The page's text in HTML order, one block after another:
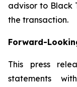
advisor to Black
the transaction.
Forward-
This press
statements